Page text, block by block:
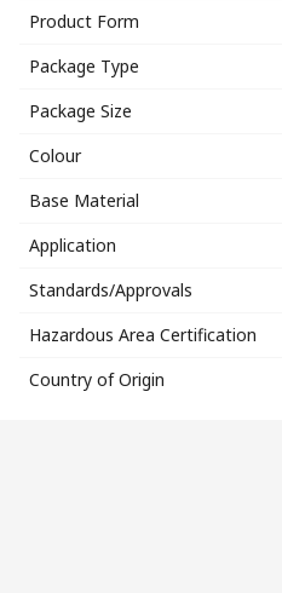
Product Form
Package Type
Package Size
Colour
Base Material
Application
Standards/Approvals
Hazardous Area Certification
Country of Origin